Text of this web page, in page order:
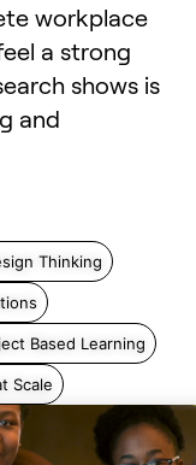
workplace
a strong
shows is
and
Thinking
Based Learning
Scale